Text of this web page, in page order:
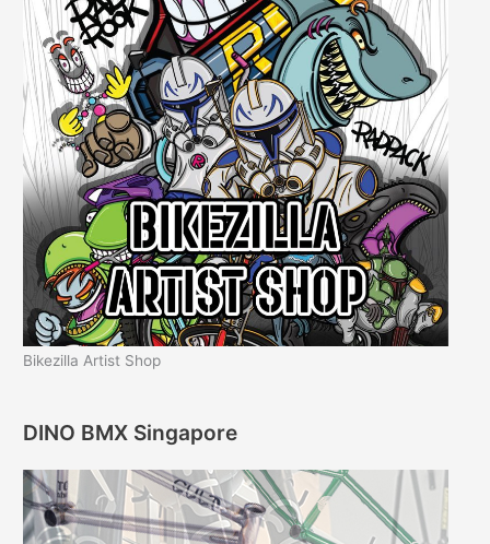
Bikezilla Artist Shop
DINO BMX Singapore